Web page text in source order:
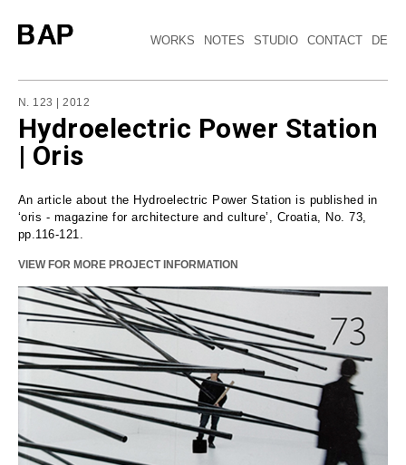
WORKS NOTES STUDIO CONTACT DE
N. 123 | 2012
Hydroelectric Power Station
| Oris
An article about the Hydroelectric Power Station is published in
‘oris - magazine for architecture and culture’, Croatia, No. 73,
pp.116-121.
VIEW FOR MORE PROJECT INFORMATION